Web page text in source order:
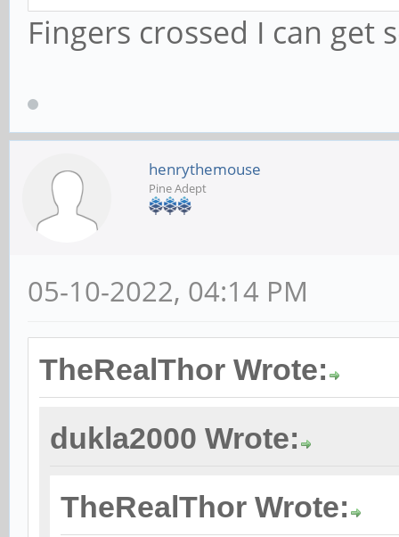
Fingers crossed I can get
henrythemouse
Pine Adept
05-10-2022, 04:14 PM
TheRealThor Wrote:
dukla2000 Wrote:
TheRealThor Wrote: